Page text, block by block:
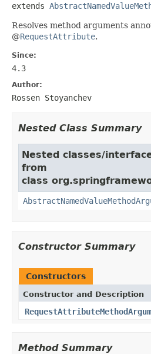
extends
Resolves method arguments
@RequestAttribute.
Since:
4.3
Author:
Rossen Stoyanchev
Nested Class Summary
Nested classes/
from
class
Constructor Summary
Constructors
Constructor and Description
Method Summary